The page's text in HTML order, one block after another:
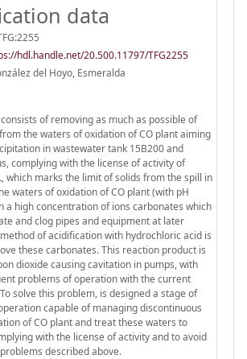
data
hdl.handle.net/20.500.11797/TFG2255
del Hoyo, Esmeralda
of removing as much as possible of
the waters of oxidation of CO plant aiming
in wastewater tank 15B200 and
complying with the license of activity of
which marks the limit of solids from the spill in
waters of oxidation of CO plant (with pH
a high concentration of ions carbonates which
and clog pipes and equipment at later
of acidification with hydrochloric acid is
these carbonates. This reaction product is
dioxide causing cavitation in pumps, with
problems of operation with the current
solve this problem, is designed a stage of
capable of managing discontinuous
of CO plant and treat these waters to
with the license of activity and to avoid
described above.